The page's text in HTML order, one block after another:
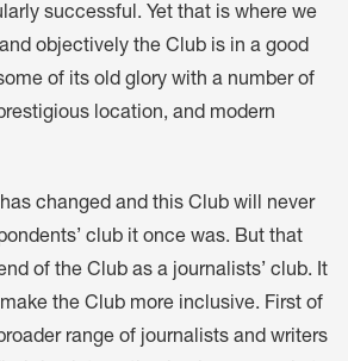
successful. Yet that is where we
objectively the Club is in a good
of its old glory with a number of
location, and modern
changed and this Club will never
club it once was. But that
of the Club as a journalists’ club. It
the Club more inclusive. First of
range of journalists and writers